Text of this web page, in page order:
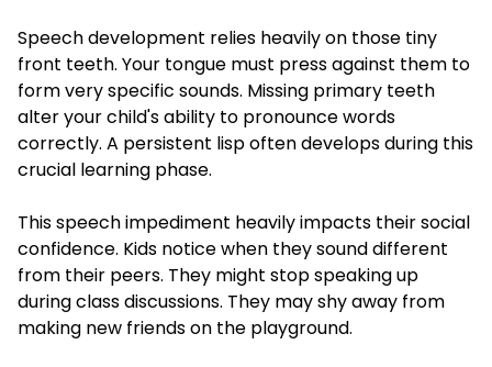
Speech development relies heavily on those tiny
front teeth. Your tongue must press against them to
form very specific sounds. Missing primary teeth
alter your child's ability to pronounce words
correctly. A persistent lisp often develops during this
crucial learning phase.
This speech impediment heavily impacts their social
confidence. Kids notice when they sound different
from their peers. They might stop speaking up
during class discussions. They may shy away from
making new friends on the playground.